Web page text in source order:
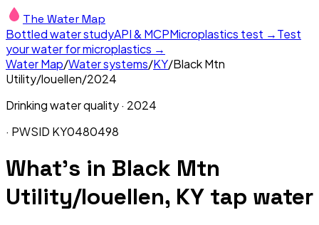
The Water Map
Bottled water studyAPI & MCPMicroplastics test →Test
your water for microplastics →
Water Map/Water systems/KY/Black Mtn
Utility/louellen/2024
Drinking water quality · 2024
· PWSID KY0480498
What's in Black Mtn
Utility/louellen, KY tap water